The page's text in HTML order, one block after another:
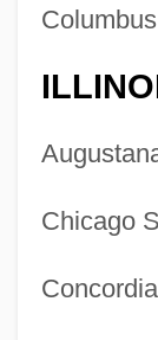
Chicago